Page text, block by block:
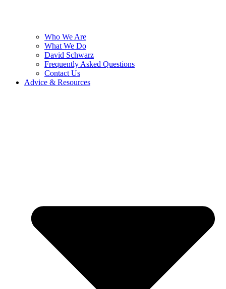
Who We Are
What We Do
David Schwarz
Frequently Asked Questions
Contact Us
Advice & Resources